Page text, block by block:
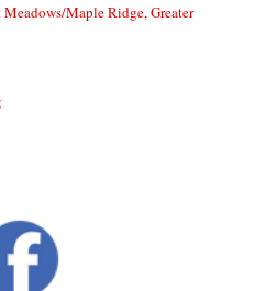
Maple Ridge, Greater